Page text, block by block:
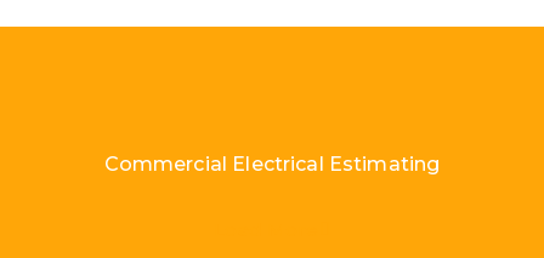
Commercial Electrical Estimating